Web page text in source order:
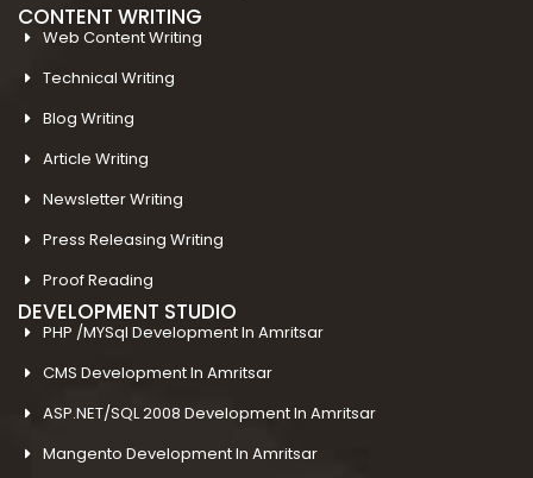
CONTENT WRITING
Web Content Writing
Technical Writing
Blog Writing
Article Writing
Newsletter Writing
Press Releasing Writing
Proof Reading
DEVELOPMENT STUDIO
PHP /MYSql Development In Amritsar
CMS Development In Amritsar
ASP.NET/SQL 2008 Development In Amritsar
Mangento Development In Amritsar